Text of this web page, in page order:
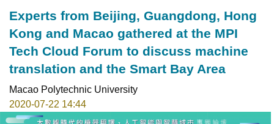
Experts from Beijing, Guangdong, Hong
Kong and Macao gathered at the MPI
Tech Cloud Forum to discuss machine
translation and the Smart Bay Area
Macao Polytechnic University
2020-07-22 14:44